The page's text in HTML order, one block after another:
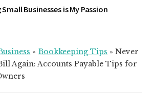
Businesses is My Passion
» Bookkeeping Tips »Never
Again: Accounts Payable Tips for